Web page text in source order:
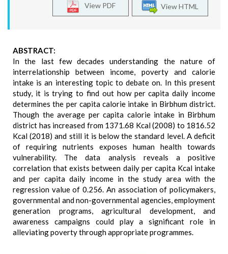
View HTML
View PDF
ABSTRACT:
In the last few decades understanding the nature of
interrelationship between income, poverty and calorie
intake is an interesting topic to debate on. In this present
study, it is trying to find out how per capita daily income
determines the per capita calorie intake in Birbhum district.
Though the average per capita calorie intake in Birbhum
district has increased from 1371.68 Kcal (2008) to 1816.52
Kcal (2018) and still it is below the standard level. A deficit
of requiring nutrients exposes human health towards
vulnerability. The data analysis reveals a positive
correlation that exists between daily per capita Kcal intake
and per capita daily income in the study area with the
regression value of 0.256. An association of policymakers,
governmental and non-governmental agencies, employment
generation programs, agricultural development, and
awareness campaigns could play a significant role in
alleviating poverty through appropriate programmes.